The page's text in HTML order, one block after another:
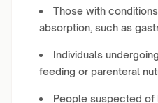
Those with
absorption, such as
Individuals
feeding or parenteral
People suspected of